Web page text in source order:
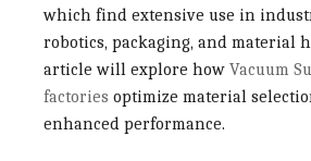
which find extensive use in
robotics, packaging, and material
article will explore how Vacuum
factories optimize material
enhanced performance.